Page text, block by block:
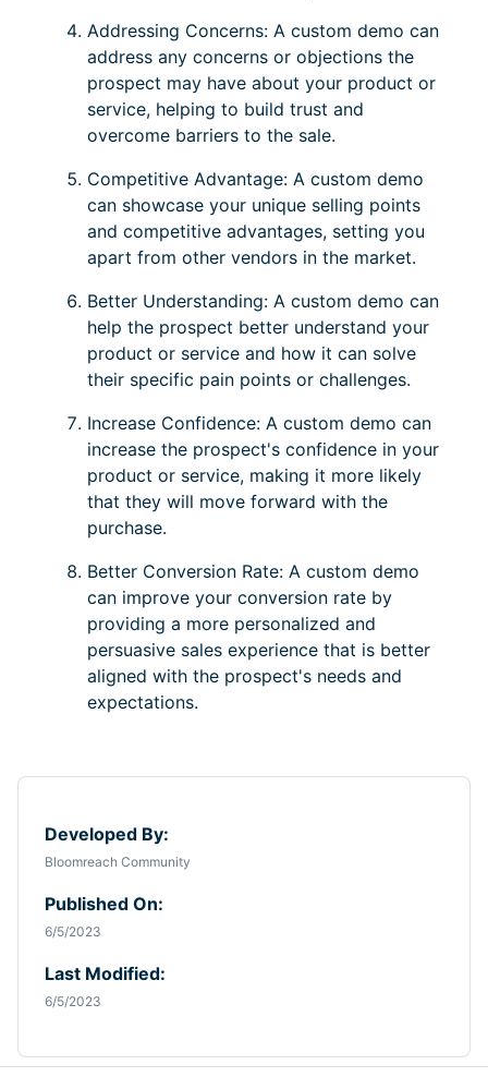
Addressing Concerns: A custom demo can
address any concerns or objections the
prospect may have about your product or
service, helping to build trust and
overcome barriers to the sale.
Competitive Advantage: A custom demo
can showcase your unique selling points
and competitive advantages, setting you
apart from other vendors in the market.
Better Understanding: A custom demo can
help the prospect better understand your
product or service and how it can solve
their specific pain points or challenges.
Increase Confidence: A custom demo can
increase the prospect's confidence in your
product or service, making it more likely
that they will move forward with the
purchase.
Better Conversion Rate: A custom demo
can improve your conversion rate by
providing a more personalized and
persuasive sales experience that is better
aligned with the prospect's needs and
expectations.
Developed By:
Bloomreach Community
Published On:
6/5/2023
Last Modified:
6/5/2023